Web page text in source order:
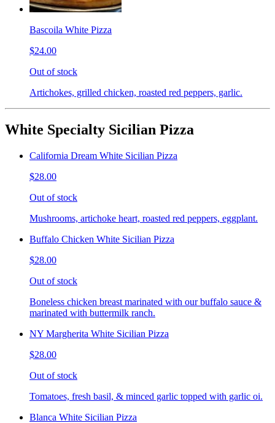
Bascoila White Pizza
$24.00
Out of stock
Artichokes, grilled chicken, roasted red peppers, garlic.
White Specialty Sicilian Pizza
California Dream White Sicilian Pizza
$28.00
Out of stock
Mushrooms, artichoke heart, roasted red peppers, eggplant.
Buffalo Chicken White Sicilian Pizza
$28.00
Out of stock
Boneless chicken breast marinated with our buffalo sauce &
marinated with buttermilk ranch.
NY Margherita White Sicilian Pizza
$28.00
Out of stock
Tomatoes, fresh basil, & minced garlic topped with garlic oi.
Blanca White Sicilian Pizza